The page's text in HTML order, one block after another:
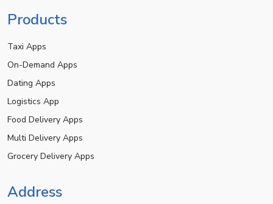
Products
Taxi Apps
On-Demand Apps
Dating Apps
Logistics App
Food Delivery Apps
Multi Delivery Apps
Grocery Delivery Apps
Address